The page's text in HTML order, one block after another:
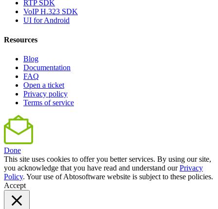
RTP SDK
VoIP H.323 SDK
UI for Android
Resources
Blog
Documentation
FAQ
Open a ticket
Privacy policy
Terms of service
Done
This site uses cookies to offer you better services. By using our site,
you acknowledge that you have read and understand ourPrivacy
Policy. Your use of Abtosoftware website is subject to these policies.
Accept